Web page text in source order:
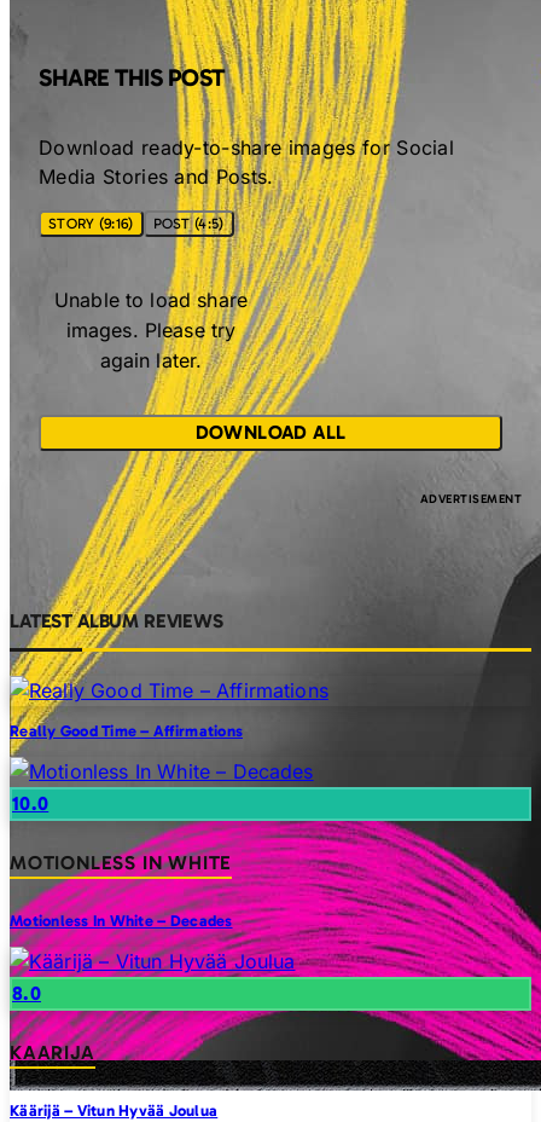
SHARE THIS POST
Download ready-to-share images for Social
Media Stories and Posts.
STORY (9:16) POST (4:5)
Unable to load share
images. Please try
again later.
DOWNLOAD ALL
LATEST ALBUM REVIEWS
Really Good Time – Affirmations
10.0
MOTIONLESS IN WHITE
Motionless In White – Decades
8.0
KAARIJA
Käärijä – Vitun Hyvää Joulua